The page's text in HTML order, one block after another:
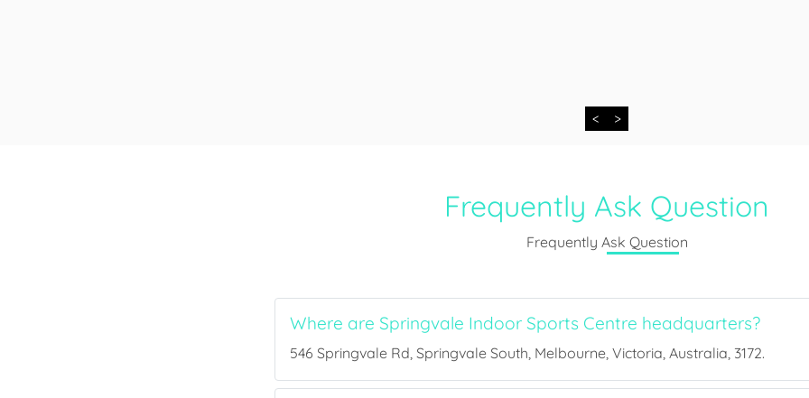
< >
Frequently Ask Question
Frequently Ask Question
Where are Springvale Indoor Sports Centre headquarters?
546 Springvale Rd, Springvale South, Melbourne, Victoria, Australia, 3172.